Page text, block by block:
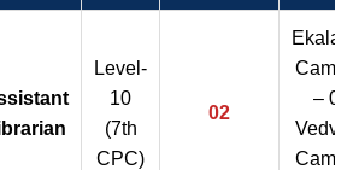
Level-
10
(7th
CPC)
02
– 01